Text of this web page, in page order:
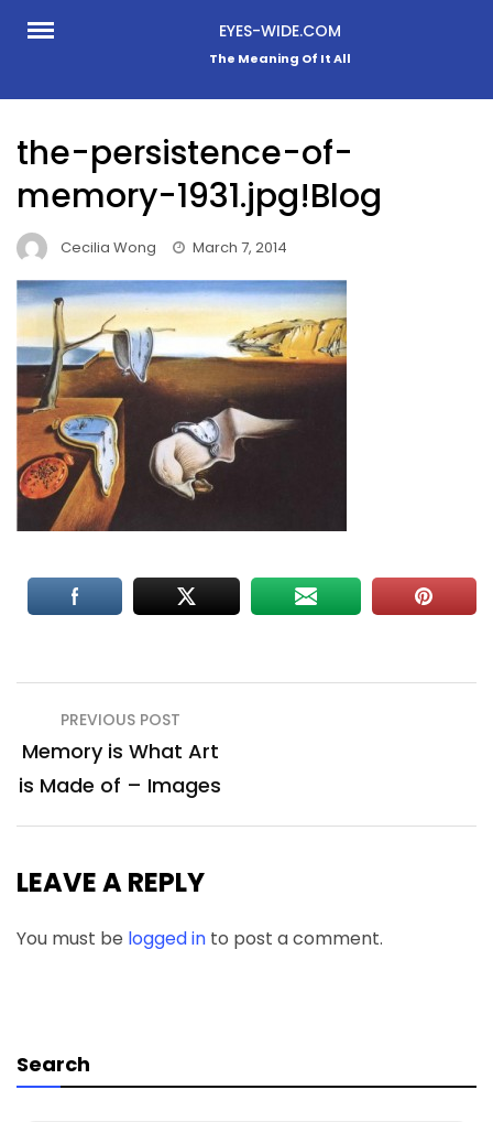
Skip
EYES-WIDE.COM
The Meaning Of It All
the-persistence-of-
memory-1931.jpg!Blog
Cecilia Wong March 7, 2014
Post
navigation
PREVIOUS POST
Memory is What Art
is Made of – Images
LEAVE A REPLY
You must be logged in to post a comment.
Search